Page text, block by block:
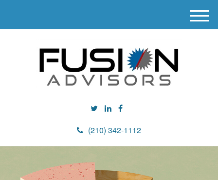
(210) 342-1112
M
e